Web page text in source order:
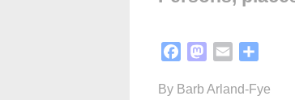
FacebookMastodon
Email
By Barb Arland-Fye